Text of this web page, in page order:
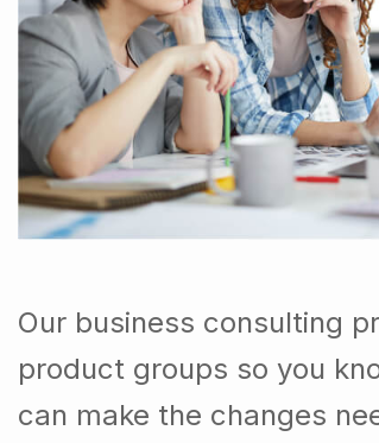
Our business consulting
product groups so you
can make the changes